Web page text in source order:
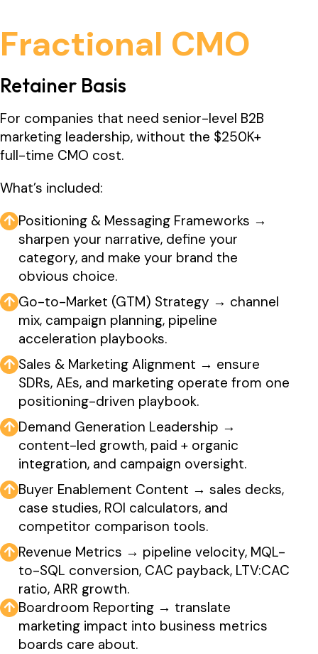
Fractional CMO
Retainer Basis
For companies that need senior-level B2B
marketing leadership, without the $250K+
full-time CMO cost.
What’s included:
↑ Positioning & Messaging Frameworks →
sharpen your narrative, define your
category, and make your brand the
obvious choice.
↑ Go-to-Market (GTM) Strategy → channel
mix, campaign planning, pipeline
acceleration playbooks.
↑ Sales & Marketing Alignment → ensure
SDRs, AEs, and marketing operate from one
positioning-driven playbook.
↑ Demand Generation Leadership →
content-led growth, paid + organic
integration, and campaign oversight.
↑ Buyer Enablement Content → sales decks,
case studies, ROI calculators, and
competitor comparison tools.
↑ Revenue Metrics → pipeline velocity, MQL-
to-SQL conversion, CAC payback, LTV:CAC
ratio, ARR growth.
↑ Boardroom Reporting → translate
marketing impact into business metrics
boards care about.